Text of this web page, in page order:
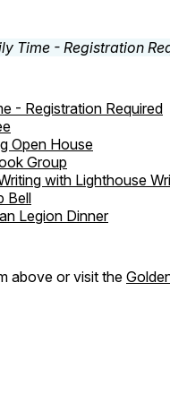
- Registration Required
Open House
Group
with Lighthouse
Bell
Legion Dinner
above or visit the